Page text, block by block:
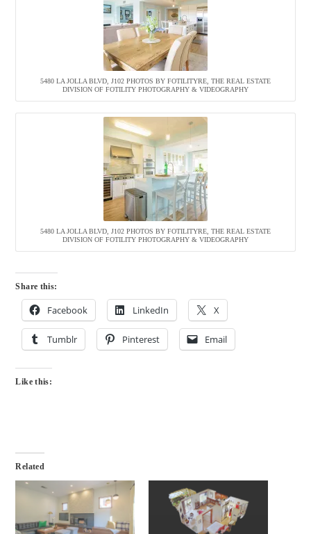
5480 LA JOLLA BLVD, J102 PHOTOS BY FOTILITYRE, THE REAL ESTATE
DIVISION OF FOTILITY PHOTOGRAPHY & VIDEOGRAPHY
5480 LA JOLLA BLVD, J102 PHOTOS BY FOTILITYRE, THE REAL ESTATE
DIVISION OF FOTILITY PHOTOGRAPHY & VIDEOGRAPHY
Share this:
Facebook LinkedIn X
Tumblr Pinterest Email
Like this:
Related